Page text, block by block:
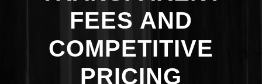
FEES AND
COMPETITIVE
PRICING